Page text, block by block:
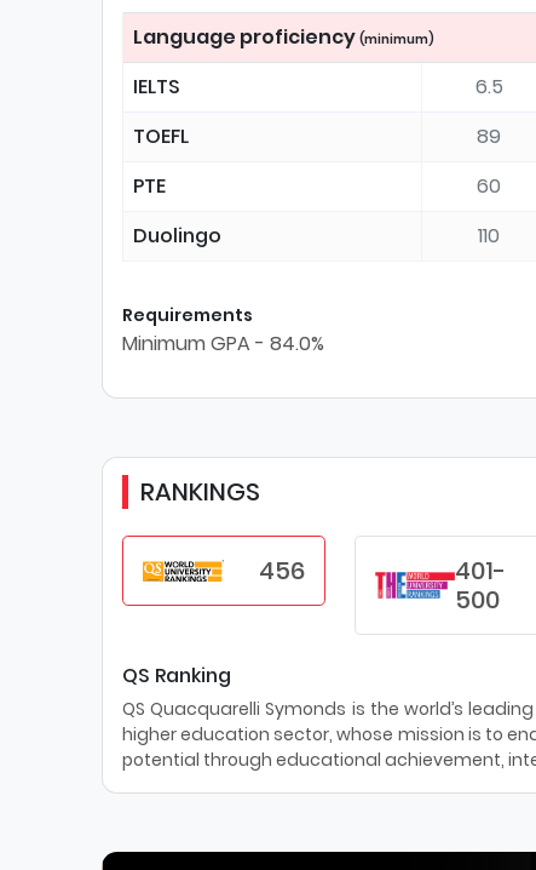
Language proficiency (minimum)
IELTS
6.5
TOEFL
89
PTE
60
Duolingo
110
Requirements
Minimum GPA - 84.0%
RANKINGS
456
401-
500
QS Ranking
QS Quacquarelli Symonds is the world’s
higher education sector, whose mission is to
potential through educational achievement,